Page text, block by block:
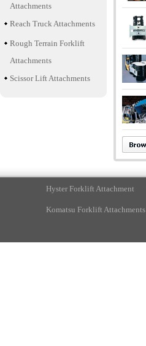
Attachments
Reach Truck Attachments
Rough Terrain Forklift
Attachments
Scissor Lift Attachments
Hyster Forklift Attachment
Komatsu Forklift Attachments